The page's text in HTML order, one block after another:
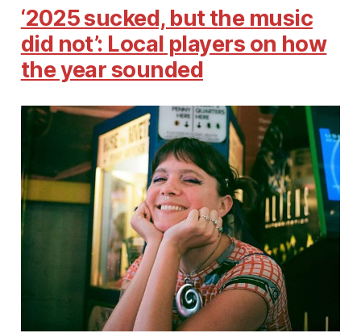
‘2025 sucked, but the music
did not’: Local players on how
the year sounded